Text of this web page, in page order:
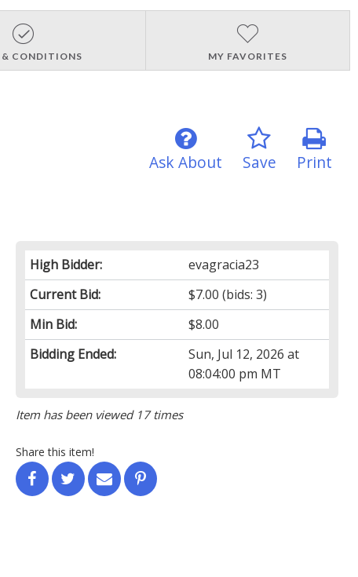
& CONDITIONS MY FAVORITES
Print
Save
Ask About
High Bidder:
evagracia23
Current Bid:
$7.00 (bids: 3)
Min Bid:
$8.00
Bidding Ended:
Sun, Jul 12, 2026 at
08:04:00 pm MT
Item has been viewed 17 times
Share this item!